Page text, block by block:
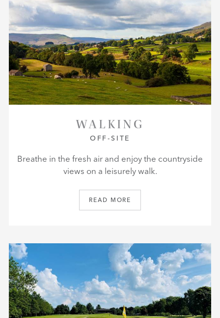
WALKING
OFF-SITE
Breathe in the fresh air and enjoy the countryside
views on a leisurely walk.
READ MORE